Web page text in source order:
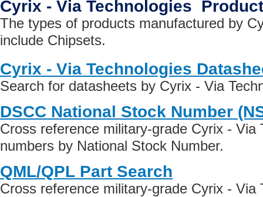
Cyrix - Via Technologies
The types of products manufactured by
include Chipsets.
Cyrix - Via Technologies
Search for datasheets by Cyrix - Via
DSCC National Stock Number
Cross reference military-grade Cyrix - Via
numbers by National Stock Number.
QML/QPL Part Search
Cross reference military-grade Cyrix - Via